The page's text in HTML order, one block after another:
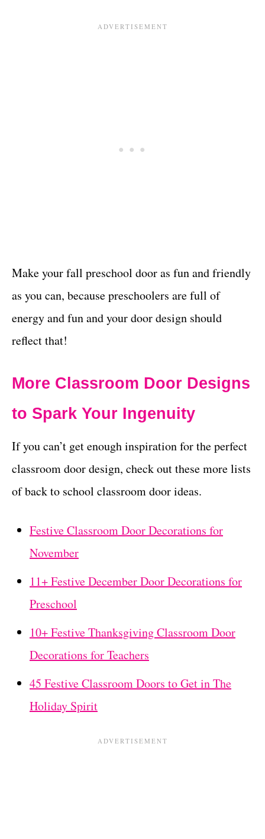
Make your fall preschool door as fun and friendly
as you can, because preschoolers are full of
energy and fun and your door design should
reflect that!
More Classroom Door Designs
to Spark Your Ingenuity
If you can’t get enough inspiration for the perfect
classroom door design, check out these more lists
of back to school classroom door ideas.
Festive Classroom Door Decorations for
November
11+ Festive December Door Decorations for
Preschool
10+ Festive Thanksgiving Classroom Door
Decorations for Teachers
45 Festive Classroom Doors to Get in The
Holiday Spirit